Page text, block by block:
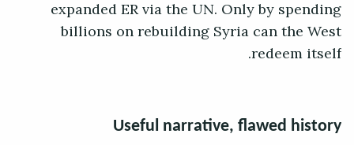
expanded ER via the UN. Only by spending
billions on rebuilding Syria can the West
redeem itself.
Useful narrative, flawed history